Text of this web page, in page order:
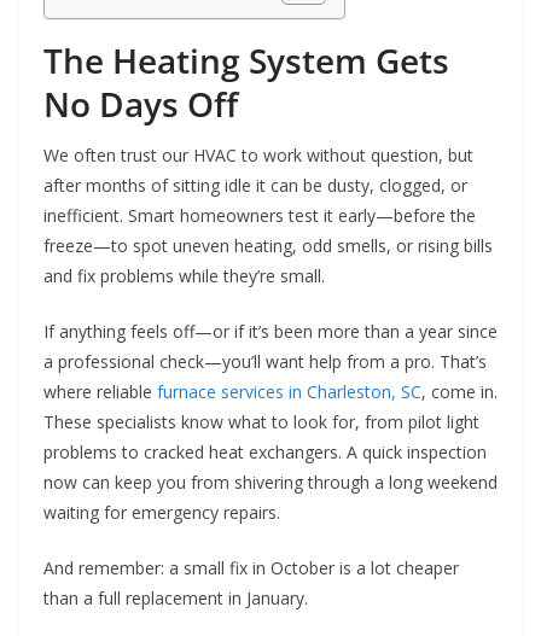
The Heating System Gets
No Days Off
We often trust our HVAC to work without question, but
after months of sitting idle it can be dusty, clogged, or
inefficient. Smart homeowners test it early—before the
freeze—to spot uneven heating, odd smells, or rising bills
and fix problems while they’re small.
If anything feels off—or if it’s been more than a year since
a professional check—you’ll want help from a pro. That’s
where reliable furnace services in Charleston, SC, come in.
These specialists know what to look for, from pilot light
problems to cracked heat exchangers. A quick inspection
now can keep you from shivering through a long weekend
waiting for emergency repairs.
And remember: a small fix in October is a lot cheaper
than a full replacement in January.